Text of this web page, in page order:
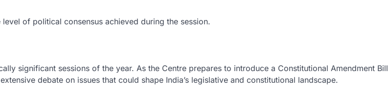
of political consensus achieved during the session.
significant sessions of the year. As the Centre prepares to introduce a Constitutional Amendment Bill
debate on issues that could shape India’s legislative and constitutional landscape.